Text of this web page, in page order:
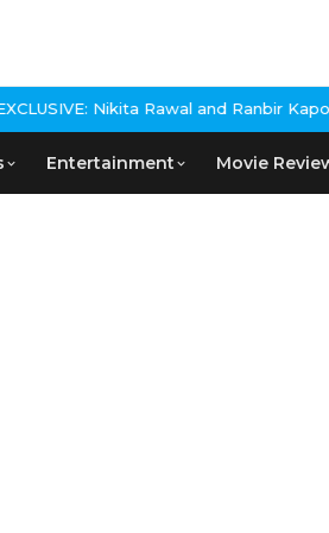
Nikita Rawal and Ranbir Kapoor
Entertainment Movie